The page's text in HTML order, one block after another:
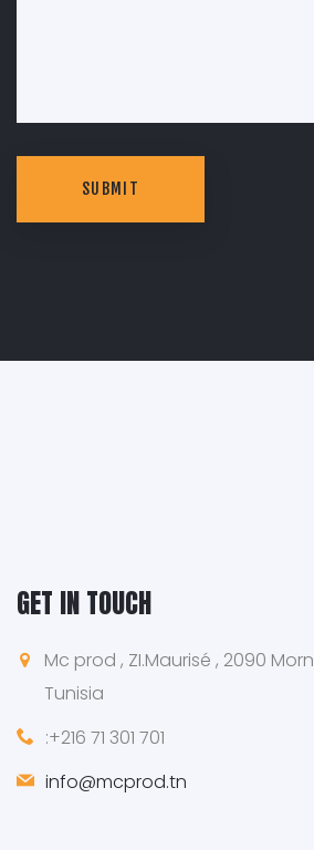
SUBMIT
GET IN TOUCH
Mc prod , ZI.Maurisé , 2090
Tunisia
:+216 71 301 701
info@mcprod.tn